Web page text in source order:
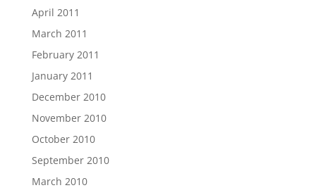
April 2011
March 2011
February 2011
January 2011
December 2010
November 2010
October 2010
September 2010
March 2010